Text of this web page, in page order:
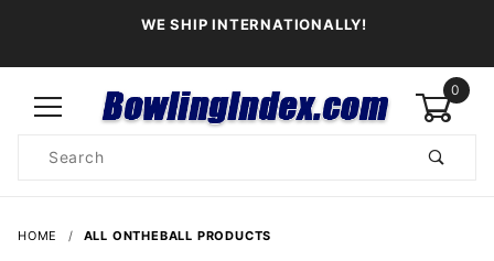
WE SHIP INTERNATIONALLY!
0
Search
HOME ALL ONTHEBALL PRODUCTS